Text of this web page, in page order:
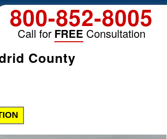
800-852-8005
Call for FREE Consultation
County